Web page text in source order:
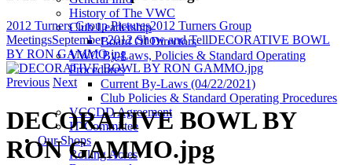
History of The VWC
Club Leadership
Board Of Directors
VWC By-Laws, Policies & Standard Operating
Procedures
Current By-Laws (04/22/2021)
Club Policies & Standard Operating Procedures
VCCDD Agreement
IT Committee
Our Shops
Rolling Acres
2012 Turners Group Pictures2012 Turners Group
MeetingsSeptember 2012 Show and TellDECORATIVE BOWL
BY RON GAMMO.jpg
Previous Next
DECORATIVE BOWL BY
RON GAMMO.jpg